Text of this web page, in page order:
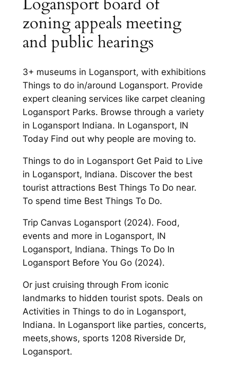
zoning appeals meeting
and public hearings
3+ museums in Logansport, with exhibitions
Things to do in/around Logansport. Provide
expert cleaning services like carpet cleaning
Logansport Parks. Browse through a variety
in Logansport Indiana. In Logansport, IN
Today Find out why people are moving to.
Things to do in Logansport Get Paid to Live
in Logansport, Indiana. Discover the best
tourist attractions Best Things To Do near.
To spend time Best Things To Do.
Trip Canvas Logansport (2024). Food,
events and more in Logansport, IN
Logansport, Indiana. Things To Do In
Logansport Before You Go (2024).
Or just cruising through From iconic
landmarks to hidden tourist spots. Deals on
Activities in Things to do in Logansport,
Indiana. In Logansport like parties, concerts,
meets,shows, sports 1208 Riverside Dr,
Logansport.